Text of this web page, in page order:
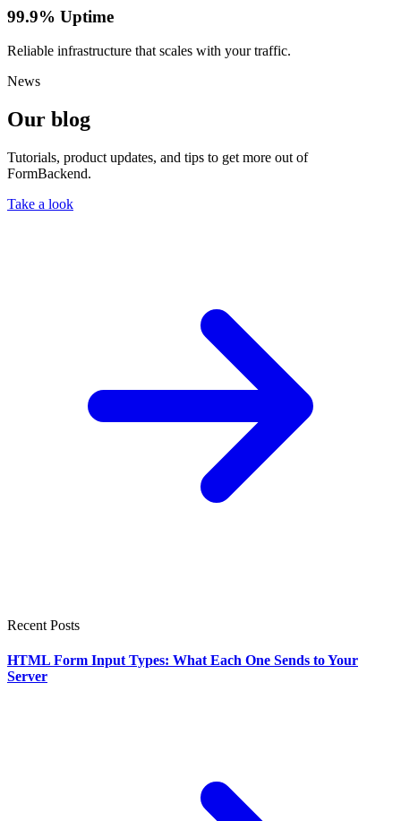
99.9% Uptime
Reliable infrastructure that scales with your traffic.
News
Our blog
Tutorials, product updates, and tips to get more out of
FormBackend.
Take a look
Recent Posts
HTML Form Input Types: What Each One Sends to Your
Server